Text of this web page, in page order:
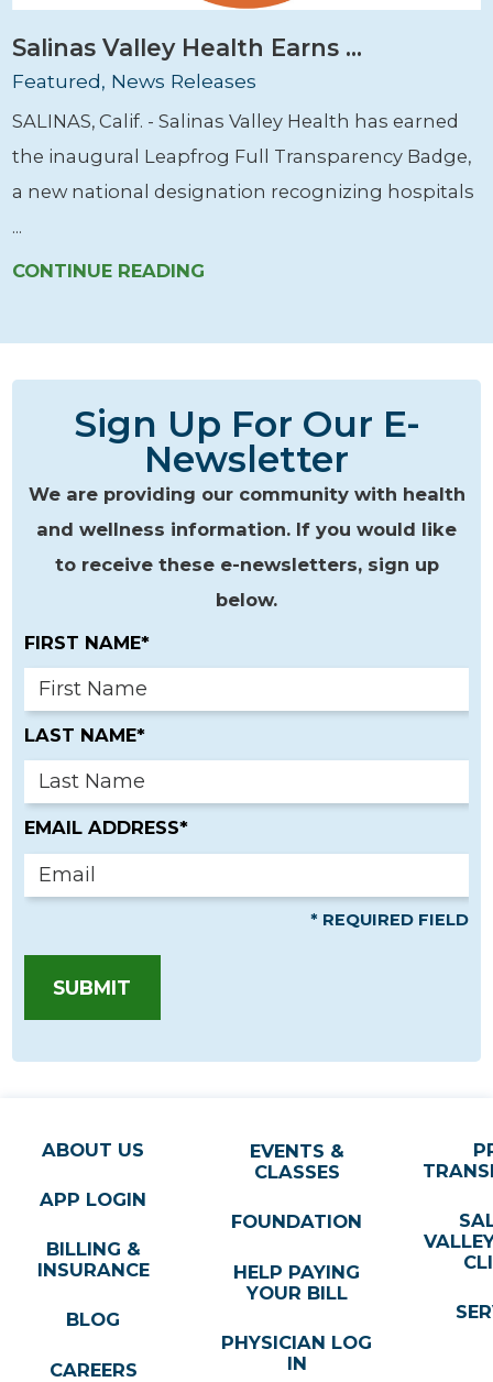
Salinas Valley Health Earns ...
Featured, News Releases
SALINAS, Calif. - Salinas Valley Health has earned
the inaugural Leapfrog Full Transparency Badge,
a new national designation recognizing hospitals
...
CONTINUE READING
Sign Up For Our E-
Newsletter
We are providing our community with health
and wellness information. If you would like
to receive these e-newsletters, sign up
below.
FIRST NAME*
LAST NAME*
EMAIL ADDRESS*
* REQUIRED FIELD
SUBMIT
ABOUT US
APP LOGIN
BILLING &
INSURANCE
BLOG
CAREERS
EVENTS &
CLASSES
FOUNDATION
HELP PAYING
YOUR BILL
PHYSICIAN LOG
IN